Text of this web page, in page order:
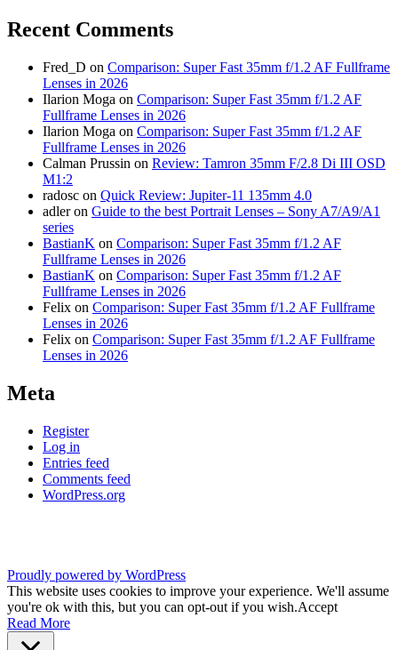
Recent Comments
Fred_D on Comparison: Super Fast 35mm f/1.2 AF Fullframe
Lenses in 2026
Ilarion Moga on Comparison: Super Fast 35mm f/1.2 AF
Fullframe Lenses in 2026
Ilarion Moga on Comparison: Super Fast 35mm f/1.2 AF
Fullframe Lenses in 2026
Calman Prussin on Review: Tamron 35mm F/2.8 Di III OSD
M1:2
radosc on Quick Review: Jupiter-11 135mm 4.0
adleron Guide to the best Portrait Lenses – Sony A7/A9/A1
series
BastianK on Comparison: Super Fast 35mm f/1.2 AF
Fullframe Lenses in 2026
BastianK on Comparison: Super Fast 35mm f/1.2 AF
Fullframe Lenses in 2026
Felix on Comparison: Super Fast 35mm f/1.2 AF Fullframe
Lenses in 2026
Felix on Comparison: Super Fast 35mm f/1.2 AF Fullframe
Lenses in 2026
Meta
Register
Log in
Entries feed
Comments feed
WordPress.org
Proudly powered by WordPress
This website uses cookies to improve your experience. We'll assume
you're ok with this, but you can opt-out if you wish.Accept
Read More